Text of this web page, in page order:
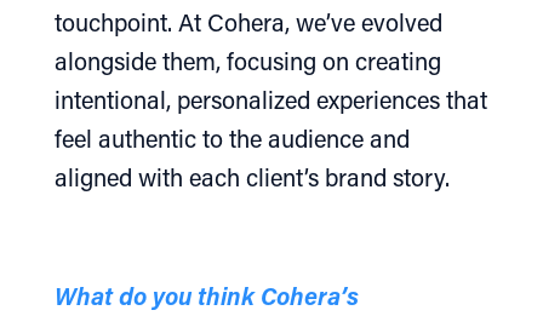
touchpoint. At Cohera, we’ve evolved
alongside them, focusing on creating
intentional, personalized experiences that
feel authentic to the audience and
aligned with each client’s brand story.
What do you think Cohera’s